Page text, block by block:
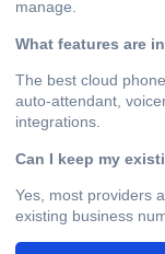
manage.
What features are
The best cloud
auto-attendant,
integrations.
Can I keep my
Yes, most providers
existing business